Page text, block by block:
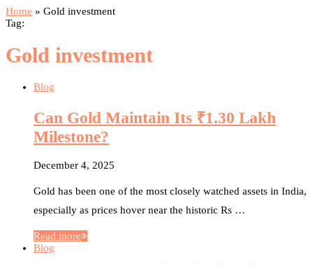
Home » Gold investment
Tag:
Gold investment
Blog
Can Gold Maintain Its ₹1.30 Lakh
Milestone?
December 4, 2025
Gold has been one of the most closely watched assets in India,
especially as prices hover near the historic Rs …
Read more
Blog